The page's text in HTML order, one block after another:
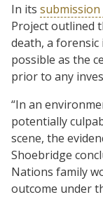
In its
Project outlined
death, a
possible as the
prior to any
“In an
potentially
scene, the
Shoebridge
Nations family
outcome under